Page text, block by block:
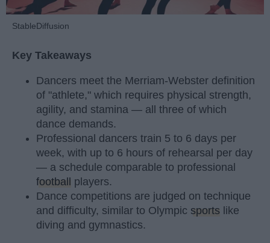
StableDiffusion
Key Takeaways
Dancers meet the Merriam-Webster definition
of "athlete," which requires physical strength,
agility, and stamina — all three of which
dance demands.
Professional dancers train 5 to 6 days per
week, with up to 6 hours of rehearsal per day
— a schedule comparable to professional
football players.
Dance competitions are judged on technique
and difficulty, similar to Olympic sports like
diving and gymnastics.